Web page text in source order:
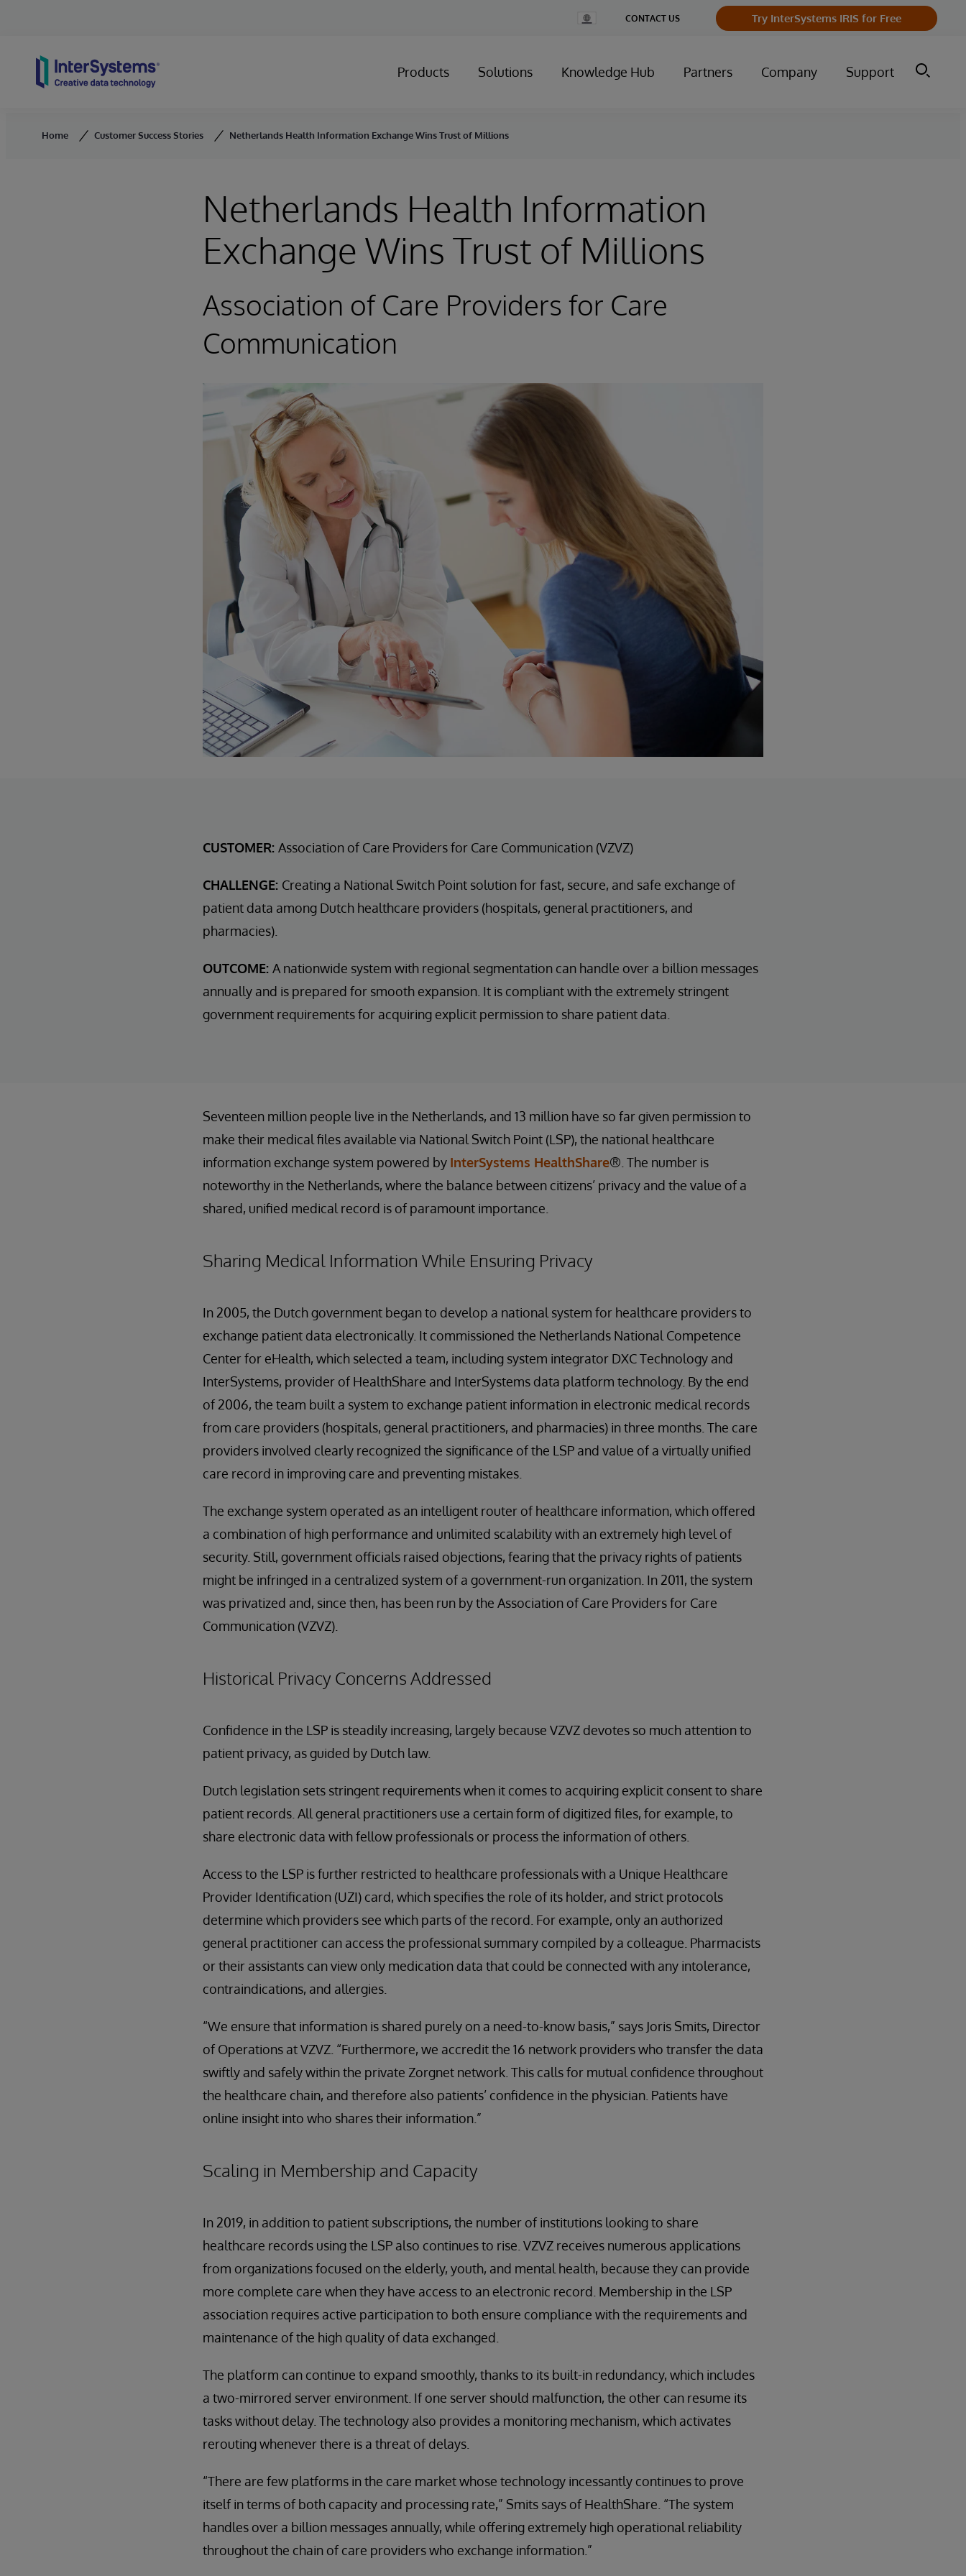
Change
Country
CONTACT US Try InterSystems IRIS for Free
Products Solutions Knowledge Hub Partners Company Support
Home Customer Success Stories Netherlands Health Information Exchange Wins Trust of Millions
Netherlands Health Information
Exchange Wins Trust of Millions
Association of Care Providers for Care
Communication
CUSTOMER: Association of Care Providers for Care Communication (VZVZ)
CHALLENGE: Creating a National Switch Point solution for fast, secure, and safe exchange of
patient data among Dutch healthcare providers (hospitals, general practitioners, and
pharmacies).
OUTCOME: A nationwide system with regional segmentation can handle over a billion messages
annually and is prepared for smooth expansion. It is compliant with the extremely stringent
government requirements for acquiring explicit permission to share patient data.
Seventeen million people live in the Netherlands, and 13 million have so far given permission to
make their medical files available via National Switch Point (LSP), the national healthcare
information exchange system powered by InterSystems HealthShare®. The number is
noteworthy in the Netherlands, where the balance between citizens’ privacy and the value of a
shared, unified medical record is of paramount importance.
Sharing Medical Information While Ensuring Privacy
In 2005, the Dutch government began to develop a national system for healthcare providers to
exchange patient data electronically. It commissioned the Netherlands National Competence
Center for eHealth, which selected a team, including system integrator DXC Technology and
InterSystems, provider of HealthShare and InterSystems data platform technology. By the end
of 2006, the team built a system to exchange patient information in electronic medical records
from care providers (hospitals, general practitioners, and pharmacies) in three months. The care
providers involved clearly recognized the significance of the LSP and value of a virtually unified
care record in improving care and preventing mistakes.
The exchange system operated as an intelligent router of healthcare information, which offered
a combination of high performance and unlimited scalability with an extremely high level of
security. Still, government officials raised objections, fearing that the privacy rights of patients
might be infringed in a centralized system of a government-run organization. In 2011, the system
was privatized and, since then, has been run by the Association of Care Providers for Care
Communication (VZVZ).
Historical Privacy Concerns Addressed
Confidence in the LSP is steadily increasing, largely because VZVZ devotes so much attention to
patient privacy, as guided by Dutch law.
Dutch legislation sets stringent requirements when it comes to acquiring explicit consent to share
patient records. All general practitioners use a certain form of digitized files, for example, to
share electronic data with fellow professionals or process the information of others.
Access to the LSP is further restricted to healthcare professionals with a Unique Healthcare
Provider Identification (UZI) card, which specifies the role of its holder, and strict protocols
determine which providers see which parts of the record. For example, only an authorized
general practitioner can access the professional summary compiled by a colleague. Pharmacists
or their assistants can view only medication data that could be connected with any intolerance,
contraindications, and allergies.
“We ensure that information is shared purely on a need-to-know basis,” says Joris Smits, Director
of Operations at VZVZ. “Furthermore, we accredit the 16 network providers who transfer the data
swiftly and safely within the private Zorgnet network. This calls for mutual confidence throughout
the healthcare chain, and therefore also patients’ confidence in the physician. Patients have
online insight into who shares their information.”
Scaling in Membership and Capacity
In 2019, in addition to patient subscriptions, the number of institutions looking to share
healthcare records using the LSP also continues to rise. VZVZ receives numerous applications
from organizations focused on the elderly, youth, and mental health, because they can provide
more complete care when they have access to an electronic record. Membership in the LSP
association requires active participation to both ensure compliance with the requirements and
maintenance of the high quality of data exchanged.
The platform can continue to expand smoothly, thanks to its built-in redundancy, which includes
a two-mirrored server environment. If one server should malfunction, the other can resume its
tasks without delay. The technology also provides a monitoring mechanism, which activates
rerouting whenever there is a threat of delays.
“There are few platforms in the care market whose technology incessantly continues to prove
itself in terms of both capacity and processing rate,” Smits says of HealthShare. “The system
handles over a billion messages annually, while offering extremely high operational reliability
throughout the chain of care providers who exchange information.”